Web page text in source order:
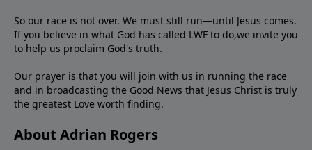
So our race is not over. We must still run—until Jesus comes.
If you believe in what God has called LWF to do,we invite you
to help us proclaim God's truth.
Our prayer is that you will join with us in running the race
and in broadcasting the Good News that Jesus Christ is truly
the greatest Love worth finding.
About Adrian Rogers